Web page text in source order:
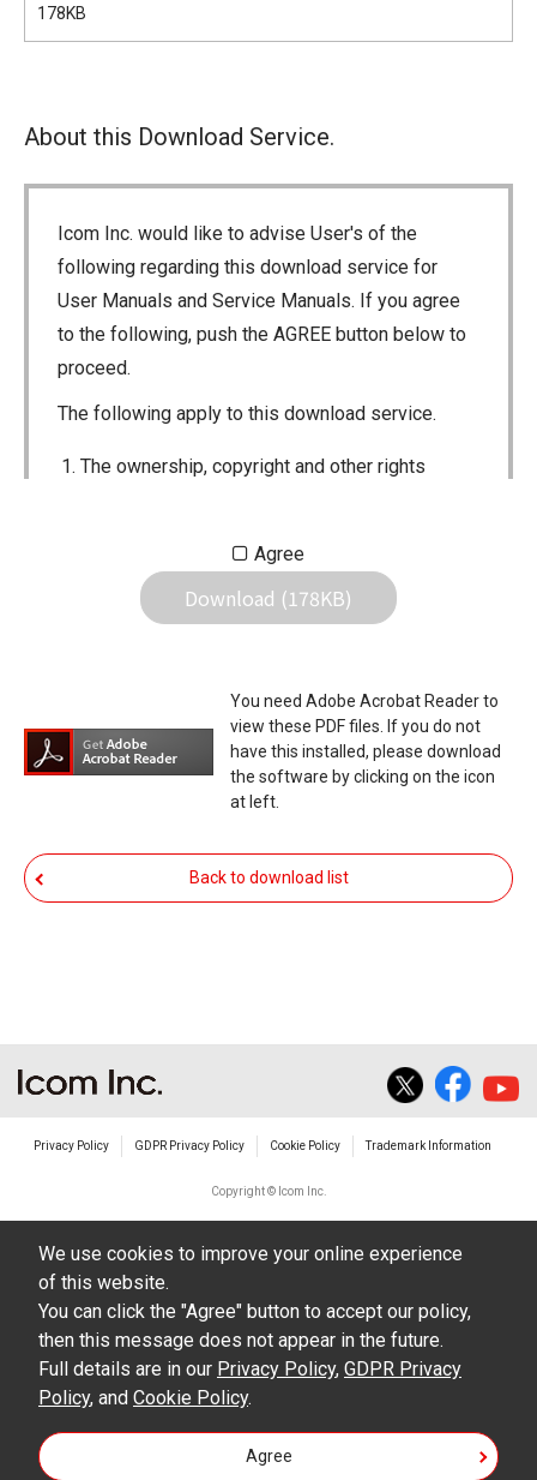
178KB
About this Download Service.
Icom Inc. would like to advise User's of the
following regarding this download service for
User Manuals and Service Manuals. If you agree
to the following, push the AGREE button below to
proceed.
The following apply to this download service.
The ownership, copyright and other rights
Icom Inc. Individual use of the Manuals is
permitted, but the following are strictly
prohibited.
distribution or the creation of means to
publicly distribute the Manuals.
The transfer of the Manuals either for
compensation or no compensation to a third
party.
The use of the Manuals either for profit or
the contents of this site. Icom Inc. accepts no
damages/losses caused as a result of
alterations made by User's.
including legal content, specifications,
addresses and phone numbers were correct at
the time of publication and sale of the product.
However, changes may have been made to
update any change in such content.
Icom Inc. reserves the right to change the
Agree
Download (178KB)
You need Adobe Acrobat Reader to
view these PDF files. If you do not
have this installed, please download
the software by clicking on the icon
at left.
Back to download list
Privacy Policy GDPR Privacy Policy Cookie Policy Trademark Information
Copyright © Icom Inc.
We use cookies to improve your online experience
of this website.
You can click the "Agree" button to accept our policy,
then this message does not appear in the future.
Full details are in our Privacy Policy, GDPR Privacy
Policy, and Cookie Policy.
Agree